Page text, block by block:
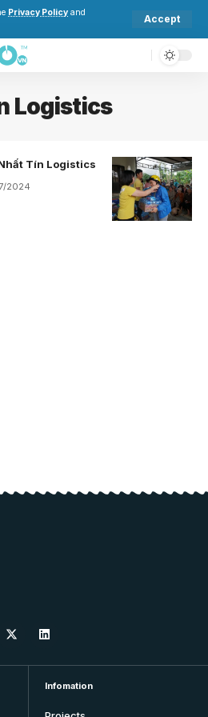
Privacy Policy and
Accept
Logistics
Tín Logistics
2024
Infomation